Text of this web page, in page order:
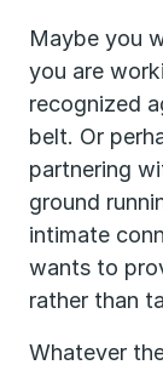
Maybe you
you are
recognized
belt. Or
partnering
ground
intimate
wants to
rather than
Whatever